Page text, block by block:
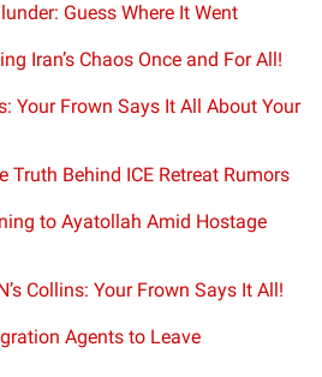
Guess Where It Went
Iran’s Chaos Once and For All!
Your Frown Says It All About Your
Truth Behind ICE Retreat Rumors
to Ayatollah Amid Hostage
Collins: Your Frown Says It All!
Agents to Leave